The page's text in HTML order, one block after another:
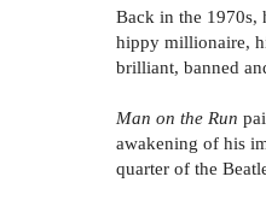
Back in the 1970s,
hippy millionaire,
brilliant, banned
Man on the Run
awakening of his
quarter of the